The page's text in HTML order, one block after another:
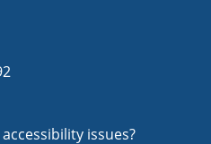
issues?